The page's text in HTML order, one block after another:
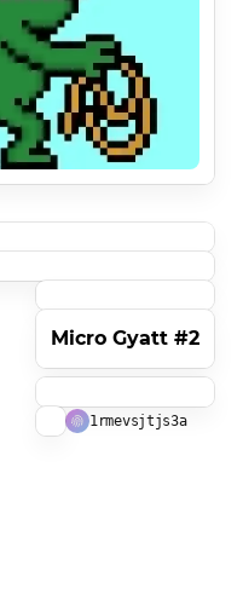
Micro Gyatt #2
1rmevsjtjs3a